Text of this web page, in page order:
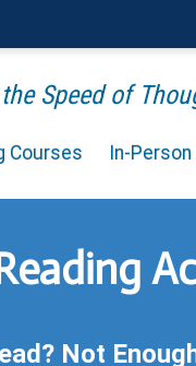
Speed of
Courses In-
Not